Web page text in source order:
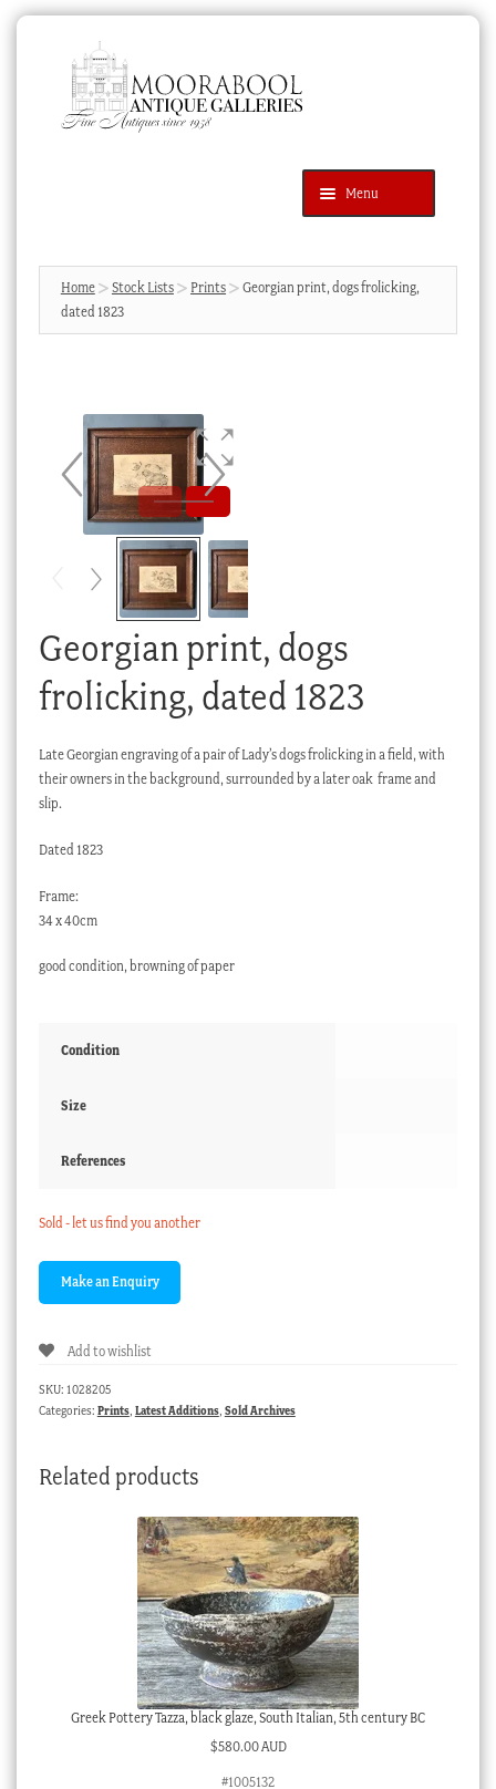
navigation
content
Menu
Products
search
SEARCH
News & Events
Cart
Checkout
My account
Home Stock Lists Prints
Georgian print, dogs frolicking,
dated 1823
Georgian print, dogs
frolicking, dated 1823
Late Georgian engraving of a pair of Lady’s dogs frolicking in a field, with
their owners in the background, surrounded by a later oak frame and
slip.
Dated 1823
Frame:
34 x 40cm
good condition, browning of paper
Condition
Size
References
Sold - let us find you another
Add to wishlist
SKU: 1028205
Categories: Prints, Latest Additions, Sold Archives
Related products
Greek Pottery Tazza, black glaze, South Italian, 5th century BC
$580.00 AUD
#1005132